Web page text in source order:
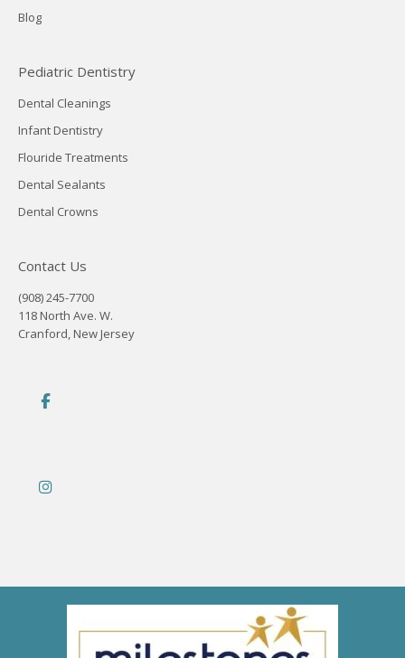
Blog
Pediatric Dentistry
Dental Cleanings
Infant Dentistry
Flouride Treatments
Dental Sealants
Dental Crowns
Contact Us
(908) 245-7700
118 North Ave. W.
Cranford, New Jersey